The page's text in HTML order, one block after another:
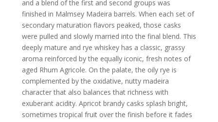
and a blend of the first and second groups was
finished in Malmsey Madeira barrels. When each set of
secondary maturation flavors peaked, those casks
were pulled and slowly married into the final blend. This
deeply mature and rye whiskey has a classic, grassy
aroma reinforced by the equally iconic, fresh notes of
aged Rhum Agricole. On the palate, the oily rye is
complemented by the oxidative, nutty madeira
character that also balances that richness with
exuberant acidity. Apricot brandy casks splash bright,
sometimes tropical fruit over the finish before it fades